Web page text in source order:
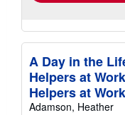
A Day in the
Helpers at
Helpers at
Adamson, Heather